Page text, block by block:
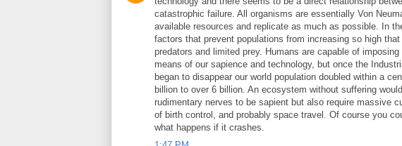
catastrophic failure. All organisms are essentially Von
available resources and replicate as much as possible. In
factors that prevent populations from increasing so high
predators and limited prey. Humans are capable of
means of our sapience and technology, but once the
began to disappear our world population doubled within a
billion to over 6 billion. An ecosystem without suffering
rudimentary nerves to be sapient but also require massive
of birth control, and probably space travel. Of course you
what happens if it crashes.